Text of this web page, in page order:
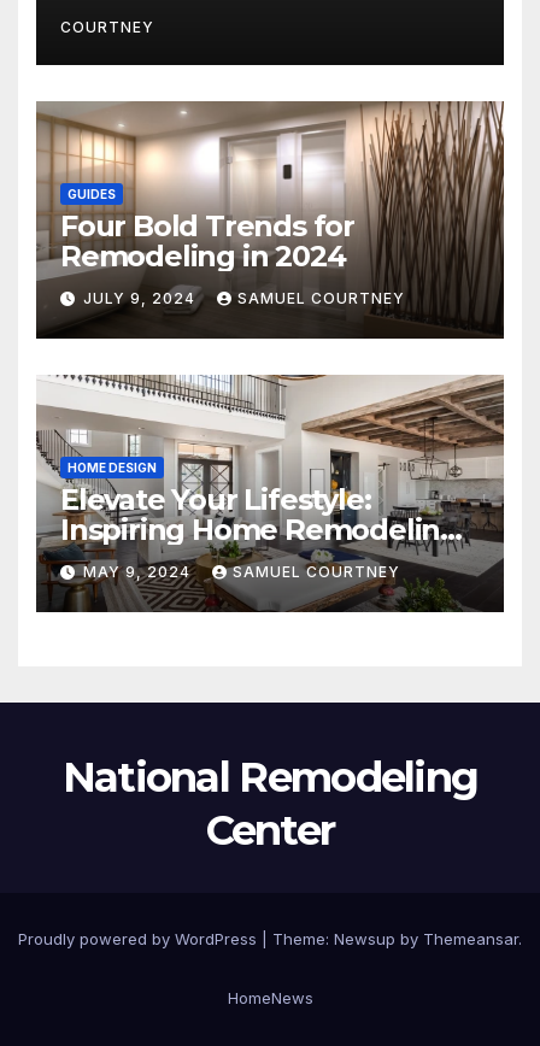
COURTNEY
GUIDES
Four Bold Trends for
Remodeling in 2024
JULY 9, 2024 SAMUEL COURTNEY
HOME DESIGN
Elevate Your Lifestyle:
Inspiring Home Remodeling
Ideas for 2024
MAY 9, 2024 SAMUEL COURTNEY
National Remodeling
Center
Proudly powered by WordPress Theme: Newsup by Themeansar.
HomeNews